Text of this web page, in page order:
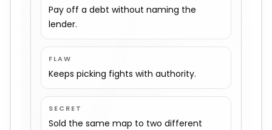
Pay off a debt without naming the
lender.
FLAW
Keeps picking fights with authority.
SECRET
Sold the same map to two different